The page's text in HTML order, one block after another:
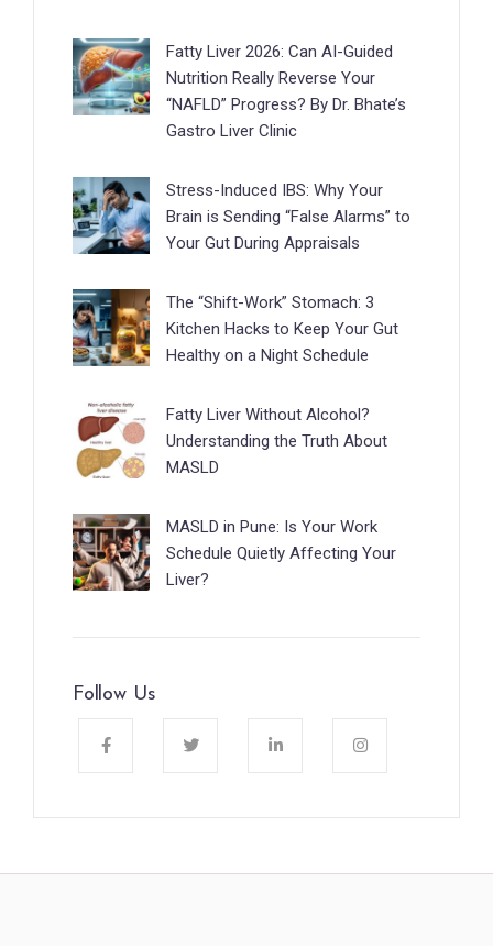
Fatty Liver 2026: Can AI-Guided
Nutrition Really Reverse Your
“NAFLD” Progress? By Dr. Bhate’s
Gastro Liver Clinic
Stress-Induced IBS: Why Your
Brain is Sending “False Alarms” to
Your Gut During Appraisals
The “Shift-Work” Stomach: 3
Kitchen Hacks to Keep Your Gut
Healthy on a Night Schedule
Fatty Liver Without Alcohol?
Understanding the Truth About
MASLD
MASLD in Pune: Is Your Work
Schedule Quietly Affecting Your
Liver?
Follow Us